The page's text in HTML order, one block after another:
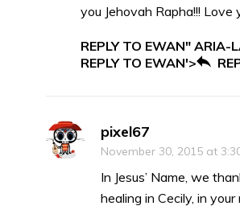
you Jehovah Rapha!!! Love
REPLY TO EWAN" ARIA-
REPLY TO EWAN'>
pixel67
November 30, 2015 at
In Jesus’ Name, we
healing in Cecily, in your